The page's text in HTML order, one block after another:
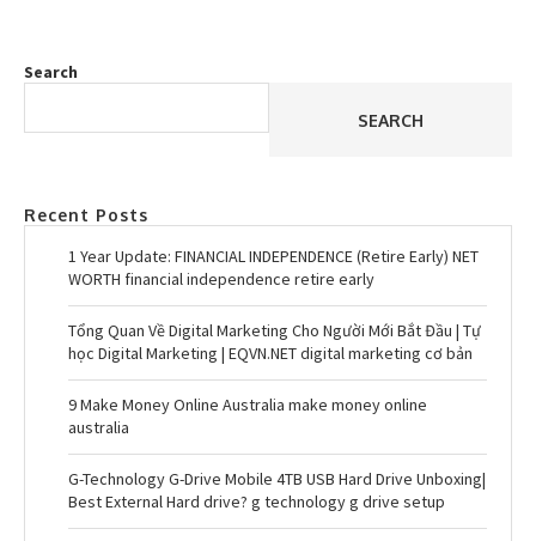
Search
SEARCH
Recent Posts
1 Year Update: FINANCIAL INDEPENDENCE (Retire Early) NET
WORTH financial independence retire early
Tổng Quan Về Digital Marketing Cho Người Mới Bắt Đầu | Tự
học Digital Marketing | EQVN.NET digital marketing cơ bản
9 Make Money Online Australia make money online
australia
G-Technology G-Drive Mobile 4TB USB Hard Drive Unboxing|
Best External Hard drive? g technology g drive setup